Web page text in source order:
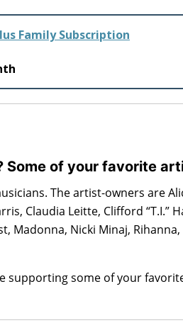
Family Subscription
Some of your favorite
The artist-owners are
Claudia Leitte, Clifford “T.I.”
Madonna, Nicki Minaj,
supporting some of your